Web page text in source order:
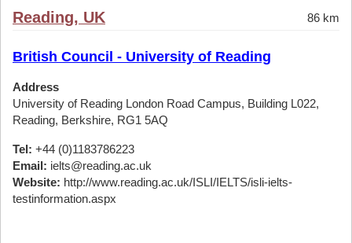
Reading, UK 86 km
British Council - University of Reading
Address
University of Reading London Road Campus, Building L022,
Reading, Berkshire, RG1 5AQ
Tel: +44 (0)1183786223
Email: ielts@reading.ac.uk
Website: http://www.reading.ac.uk/ISLI/IELTS/isli-ielts-
testinformation.aspx